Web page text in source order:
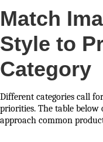
Match
Style to
Category
Different categories call
priorities. The table
approach common